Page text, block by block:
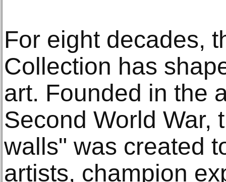
For eight decades,
Collection has
art. Founded in the
Second World War,
walls" was created
artists, champion